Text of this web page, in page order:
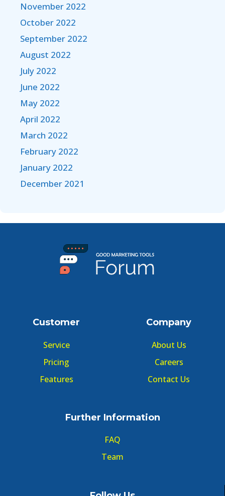
November 2022
October 2022
September 2022
August 2022
July 2022
June 2022
May 2022
April 2022
March 2022
February 2022
January 2022
December 2021
Customer
Service
Pricing
Features
Company
About Us
Careers
Contact Us
Further Information
FAQ
Team